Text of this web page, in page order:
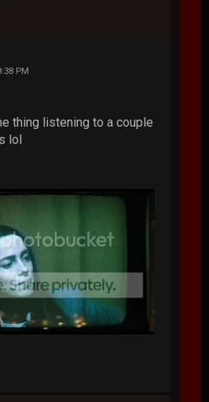
PM
thing listening to a couple
lol